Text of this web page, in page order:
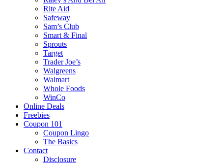
Rite Aid
Safeway
Sam’s Club
Smart & Final
Sprouts
Target
Trader Joe’s
Walgreens
Walmart
Whole Foods
WinCo
Online Deals
Freebies
Coupon 101
Coupon Lingo
The Basics
Contact
Disclosure